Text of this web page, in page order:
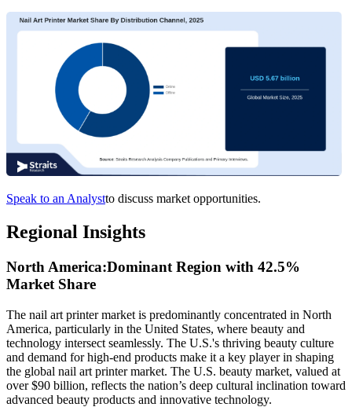
Speak to an Analystto discuss market opportunities.
Regional Insights
North America:Dominant Region with 42.5%
Market Share
The nail art printer market is predominantly concentrated in North
America, particularly in the United States, where beauty and
technology intersect seamlessly. The U.S.'s thriving beauty culture
and demand for high-end products make it a key player in shaping
the global nail art printer market. The U.S. beauty market, valued at
over $90 billion, reflects the nation’s deep cultural inclination toward
advanced beauty products and innovative technology.